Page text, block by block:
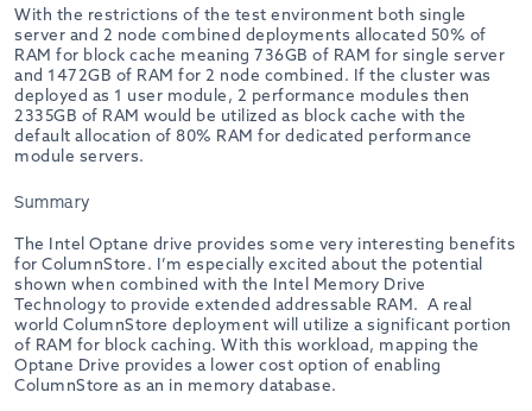
With the restrictions of the test environment both single
server and 2 node combined deployments allocated 50% of
RAM for block cache meaning 736GB of RAM for single server
and 1472GB of RAM for 2 node combined. If the cluster was
deployed as 1 user module, 2 performance modules then
2335GB of RAM would be utilized as block cache with the
default allocation of 80% RAM for dedicated performance
module servers.
Summary
The Intel Optane drive provides some very interesting benefits
for ColumnStore. I’m especially excited about the potential
shown when combined with the Intel Memory Drive
Technology to provide extended addressable RAM. A real
world ColumnStore deployment will utilize a significant portion
of RAM for block caching. With this workload, mapping the
Optane Drive provides a lower cost option of enabling
ColumnStore as an in memory database.